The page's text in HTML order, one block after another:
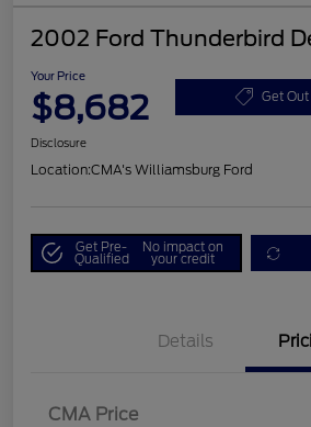
2002 Ford Thunderbird
Your Price
$8,682 Get
Disclosure
Location:CMA's Williamsburg Ford
Get Pre-
Qualified
No impact on
your credit
Details
CMA Price